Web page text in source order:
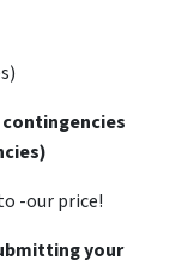
-our price!
your